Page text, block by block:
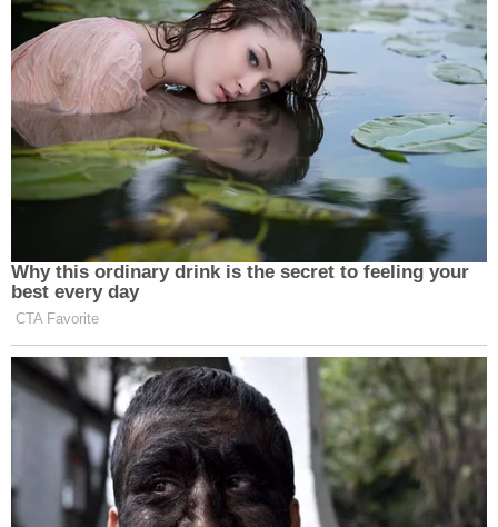
Why this ordinary drink is the secret to feeling your
best every day
CTA Favorite